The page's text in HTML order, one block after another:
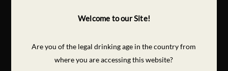
Welcome to our Site!
Are you of the legal drinking age in the country from
where you are accessing this website?